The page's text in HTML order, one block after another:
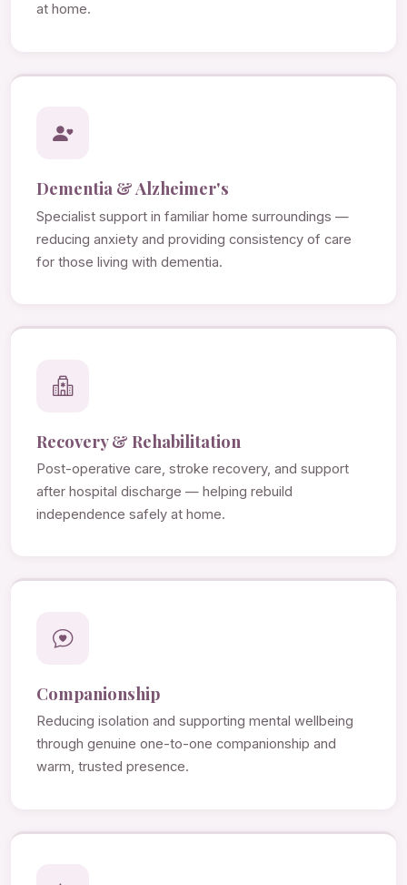
at home.
Dementia & Alzheimer's
Specialist support in familiar home surroundings —
reducing anxiety and providing consistency of care
for those living with dementia.
Recovery & Rehabilitation
Post-operative care, stroke recovery, and support
after hospital discharge — helping rebuild
independence safely at home.
Companionship
Reducing isolation and supporting mental wellbeing
through genuine one-to-one companionship and
warm, trusted presence.